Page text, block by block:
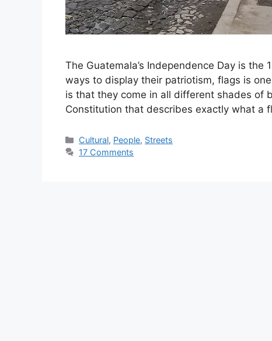
The Guatemala’s Independence Day is
ways to display their patriotism, flags is
is that they come in all different shades of
Constitution that describes exactly what a
Categories
Cultural, People, Streets
17 Comments